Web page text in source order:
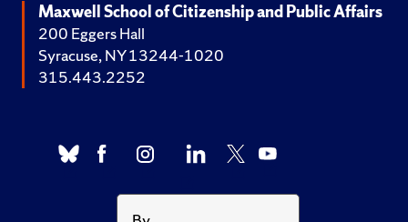
Maxwell School of Citizenship and Public Affairs
200 Eggers Hall
Syracuse, NY 13244-1020
315.443.2252